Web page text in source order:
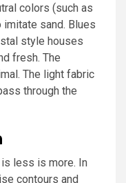
colors (such as
sand. Blues
style houses
fresh. The
The light fabric
through the
less is more. In
contours and